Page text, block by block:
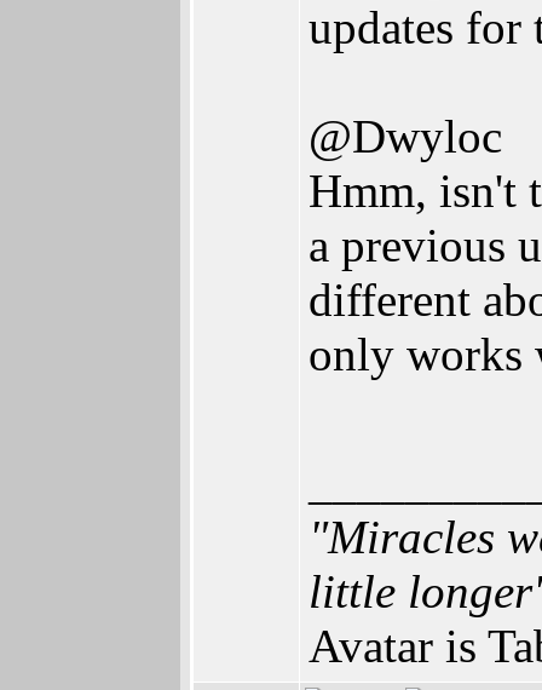
updates for
@Dwyloc
Hmm, isn't
a previous
different
only works
"Miracles
little
Avatar is